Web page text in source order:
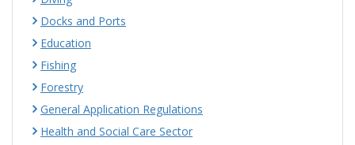
Docks and Ports
Education
Fishing
Forestry
General Application Regulations
Health and Social Care Sector